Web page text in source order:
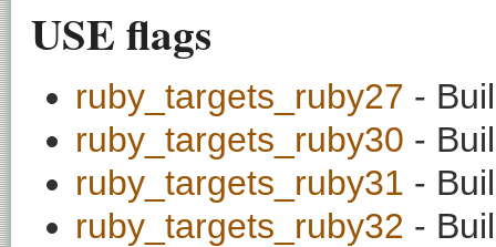
USE flags
ruby_targets_ruby27 -
ruby_targets_ruby30 -
ruby_targets_ruby31 -
ruby_targets_ruby32 -